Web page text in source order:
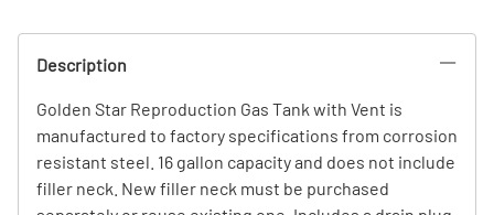
Description
Golden Star Reproduction Gas Tank with Vent is
manufactured to factory specifications from corrosion
resistant steel. 16 gallon capacity and does not include
filler neck. New filler neck must be purchased